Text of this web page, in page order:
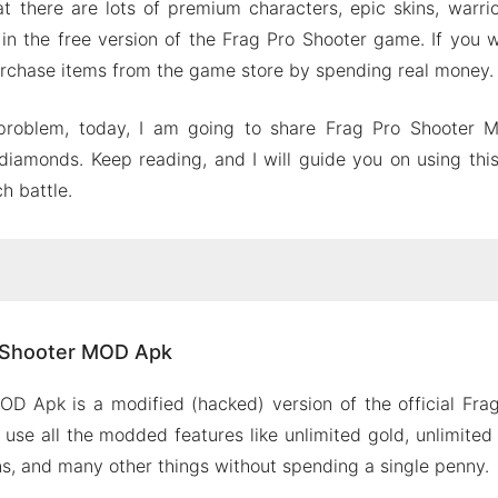
there are lots of premium characters, epic skins,
the free version of the Frag Pro Shooter game. If you
items from the game store by spending real money.
today, I am going to share Frag Pro Shooter
Keep reading, and I will guide you on using
battle.
Pro Shooter MOD Apk
locked characters
MOD Apk
Apk is a modified (hacked) version of the official
all the modded features like unlimited gold, unlimited
and many other things without spending a single penny.